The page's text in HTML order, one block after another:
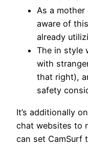
As a mother
aware of
already
The in style
with
that right),
safety
It’s additionally
chat websites to
can set CamSurf